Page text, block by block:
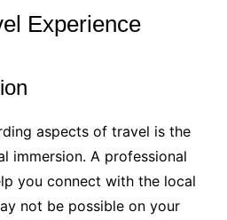
Experience
aspects of travel is the
immersion. A professional
you connect with the local
not be possible on your